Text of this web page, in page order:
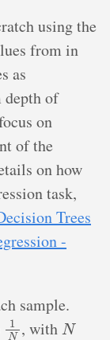
using the
from in
as
of
on
of the
on how
task,
Trees
-
sample.
1N, withN